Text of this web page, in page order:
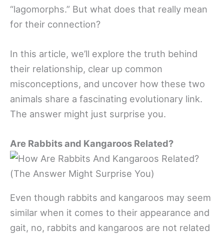
“lagomorphs.” But what does that really mean
for their connection?
In this article, we’ll explore the truth behind
their relationship, clear up common
misconceptions, and uncover how these two
animals share a fascinating evolutionary link.
The answer might just surprise you.
Are Rabbits and Kangaroos Related?
Even though rabbits and kangaroos may seem
similar when it comes to their appearance and
gait, no, rabbits and kangaroos are not related